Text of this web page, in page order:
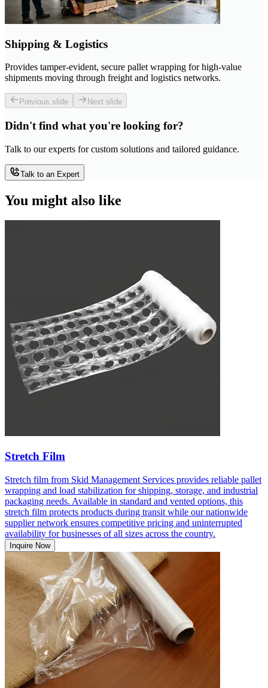
Shipping & Logistics
Provides tamper-evident, secure pallet wrapping for high-value
shipments moving through freight and logistics networks.
Previous slide Next slide
Didn't find what you're looking for?
Talk to our experts for custom solutions and tailored guidance.
Talk to an Expert
You might also like
Stretch Film
Stretch film from Skid Management Services provides reliable pallet
wrapping and load stabilization for shipping, storage, and industrial
packaging needs. Available in standard and vented options, this
stretch film protects products during transit while our nationwide
supplier network ensures competitive pricing and uninterrupted
availability for businesses of all sizes across the country.
Inquire Now